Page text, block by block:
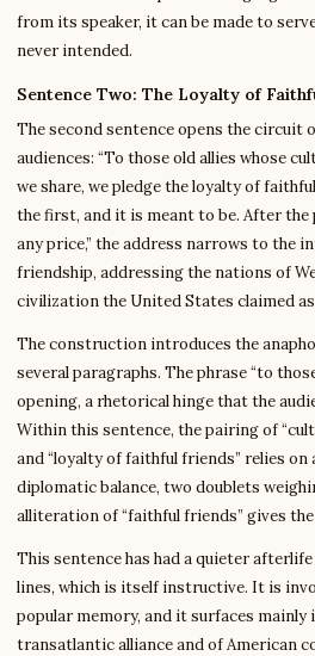
from its speaker, it can be made to
never intended.
Sentence Two: The Loyalty of
The second sentence opens the circuit
audiences: “To those old allies whose
we share, we pledge the loyalty of
the first, and it is meant to be. After the
any price,” the address narrows to the
friendship, addressing the nations of
civilization the United States claimed
The construction introduces the
several paragraphs. The phrase “to
opening, a rhetorical hinge that the
Within this sentence, the pairing of
and “loyalty of faithful friends” relies on
diplomatic balance, two doublets
alliteration of “faithful friends” gives
This sentence has had a quieter
lines, which is itself instructive. It is
popular memory, and it surfaces mainly
transatlantic alliance and of American